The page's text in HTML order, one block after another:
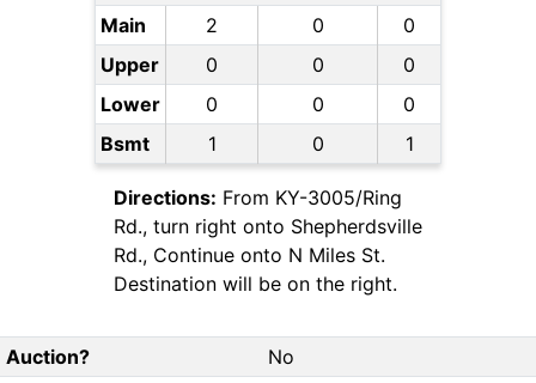
Main 2 0
0
Upper
0 0
0
Lower
0 0
0
Bsmt
1 0 1
Directions: From KY-3005/Ring
Rd., turn right onto Shepherdsville
Rd., Continue onto N Miles St.
Destination will be on the right.
Auction?
No